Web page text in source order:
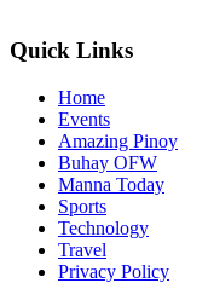
Quick Links
Home
Events
Amazing Pinoy
Buhay OFW
Manna Today
Sports
Technology
Travel
Privacy Policy